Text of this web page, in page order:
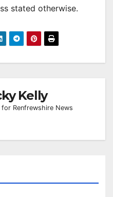
stated otherwise.
Kelly
Renfrewshire News